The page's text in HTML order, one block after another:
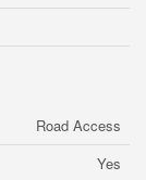
Road Access
Yes